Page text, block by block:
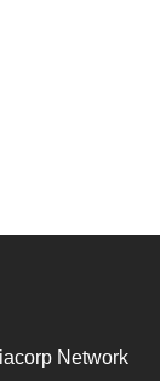
Network